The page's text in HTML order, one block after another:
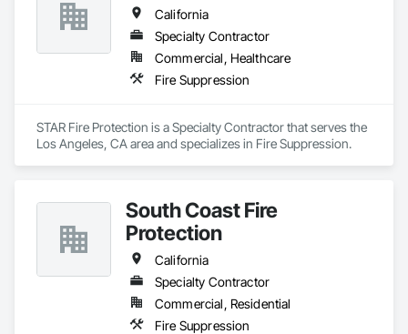
California
Specialty Contractor
Commercial, Healthcare
Fire Suppression
STAR Fire Protection is a Specialty Contractor that serves the
Los Angeles, CA area and specializes in Fire Suppression.
South Coast Fire
Protection
California
Specialty Contractor
Commercial, Residential
Fire Suppression